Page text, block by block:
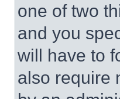
one of two
and you
will have to
also require